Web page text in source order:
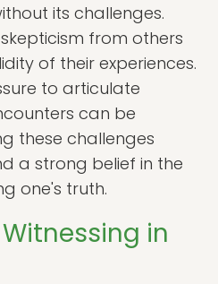
its challenges.
from others
of their experiences.
to articulate
can be
these challenges
a strong belief in the
one's truth.
in